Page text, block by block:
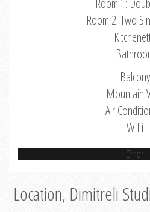
Room 1:
Room 2: Two
Balcony
Mountain
Air
WiFi
Error
Location, Dimitreli